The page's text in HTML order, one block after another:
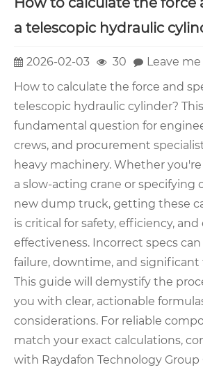
a telescopic hydraulic
2026-02-03 30
Leave
How to calculate the force and
telescopic hydraulic cylinder?
fundamental question for
crews, and procurement
heavy machinery. Whether
a slow-acting crane or specifying
new dump truck, getting these
is critical for safety, efficiency, and
effectiveness. Incorrect specs
failure, downtime, and significant
This guide will demystify the
you with clear, actionable
considerations. For reliable
match your exact calculations,
with Raydafon Technology Group